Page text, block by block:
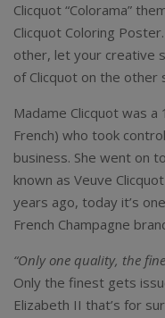
Clicquot “Colorama”
Clicquot Coloring
other, let your creative
of Clicquot on the other
Madame Clicquot was a
French) who took
business. She went on
known as Veuve
years ago, today it’s
French Champagne
“Only one quality, the
Only the finest gets
Elizabeth II that’s for